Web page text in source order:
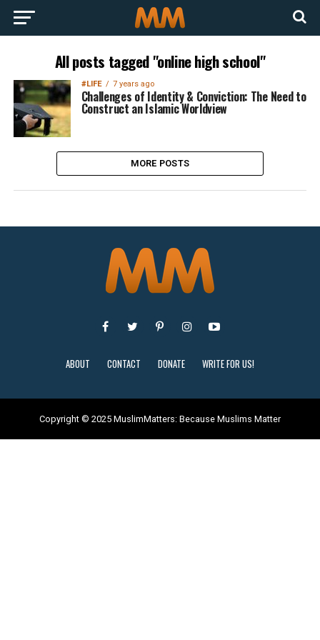
All posts tagged "online high school"
#LIFE 7 years ago
Challenges of Identity & Conviction: The Need to
Construct an Islamic Worldview
MORE POSTS
ABOUT CONTACT DONATE WRITE FOR US!
Copyright © 2025 MuslimMatters: Because Muslims Matter